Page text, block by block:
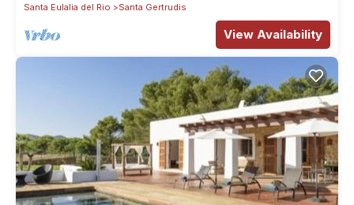
Santa Eulalia del Rio
Santa Gertrudis
View Availability